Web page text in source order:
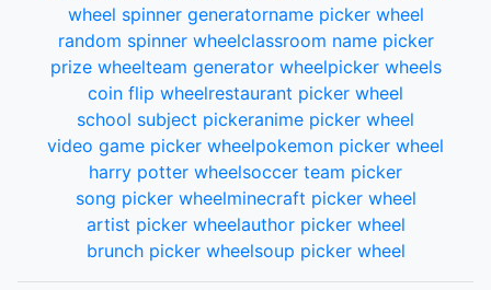
wheel spinner generatorname picker wheel
random spinner wheelclassroom name picker
prize wheelteam generator wheelpicker wheels
coin flip wheelrestaurant picker wheel
school subject pickeranime picker wheel
video game picker wheelpokemon picker wheel
harry potter wheelsoccer team picker
song picker wheelminecraft picker wheel
artist picker wheelauthor picker wheel
brunch picker wheelsoup picker wheel